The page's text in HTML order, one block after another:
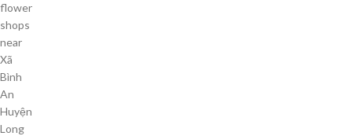
flower
shops
near
Xã
Bình
An
Huyện
Long